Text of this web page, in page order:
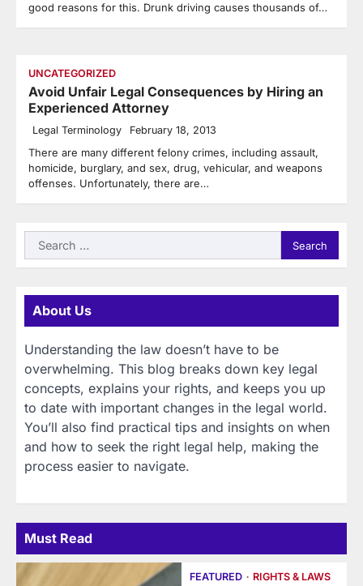
good reasons for this. Drunk driving causes thousands of…
UNCATEGORIZED
Avoid Unfair Legal Consequences by Hiring an
Experienced Attorney
Legal Terminology February 18, 2013
There are many different felony crimes, including assault,
homicide, burglary, and sex, drug, vehicular, and weapons
offenses. Unfortunately, there are…
Search
for:
About Us
Understanding the law doesn’t have to be
overwhelming. This blog breaks down key legal
concepts, explains your rights, and keeps you up
to date with important changes in the legal world.
You’ll also find practical tips and insights on when
and how to seek the right legal help, making the
process easier to navigate.
Must Read
FEATURED RIGHTS & LAWS